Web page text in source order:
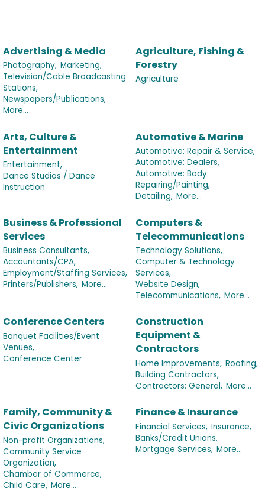
Advertising & Media
Photography, Marketing,
Television/Cable Broadcasting
Stations,
Newspapers/Publications,
More...
Agriculture, Fishing &
Forestry
Agriculture
Arts, Culture &
Entertainment
Entertainment,
Dance Studios / Dance
Instruction
Automotive & Marine
Automotive: Repair & Service,
Automotive: Dealers,
Automotive: Body
Repairing/Painting,
Detailing, More...
Business & Professional
Services
Business Consultants,
Accountants/CPA,
Employment/Staffing Services,
Printers/Publishers, More...
Computers &
Telecommunications
Technology Solutions,
Computer & Technology
Services,
Website Design,
Telecommunications, More...
Conference Centers
Banquet Facilities/Event
Venues,
Conference Center
Construction
Equipment &
Contractors
Home Improvements, Roofing,
Building Contractors,
Contractors: General, More...
Family, Community &
Civic Organizations
Non-profit Organizations,
Community Service
Organization,
Chamber of Commerce,
Child Care, More...
Finance & Insurance
Financial Services, Insurance,
Banks/Credit Unions,
Mortgage Services, More...